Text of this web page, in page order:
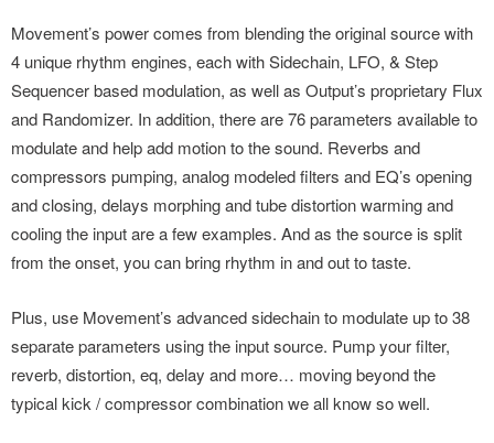
Movement’s power comes from blending the original source with
4 unique rhythm engines, each with Sidechain, LFO, & Step
Sequencer based modulation, as well as Output’s proprietary Flux
and Randomizer. In addition, there are 76 parameters available to
modulate and help add motion to the sound. Reverbs and
compressors pumping, analog modeled filters and EQ’s opening
and closing, delays morphing and tube distortion warming and
cooling the input are a few examples. And as the source is split
from the onset, you can bring rhythm in and out to taste.
Plus, use Movement’s advanced sidechain to modulate up to 38
separate parameters using the input source. Pump your filter,
reverb, distortion, eq, delay and more… moving beyond the
typical kick / compressor combination we all know so well.